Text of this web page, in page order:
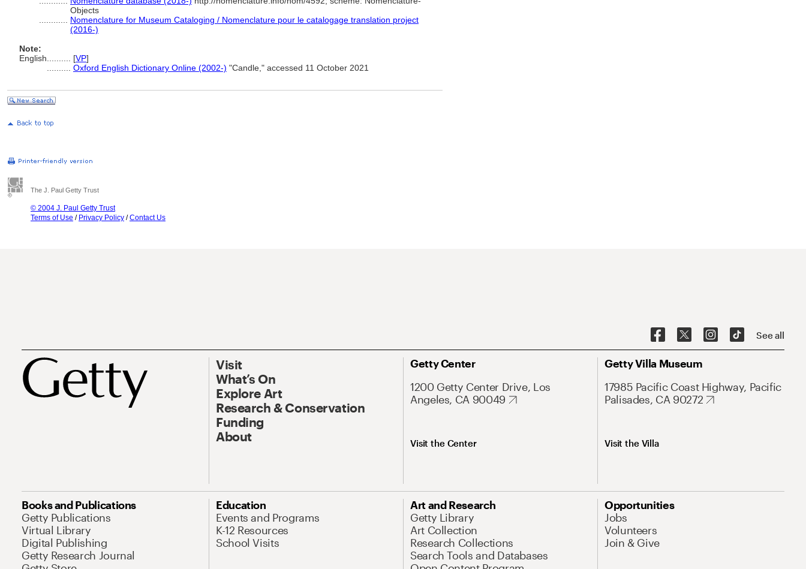
Objects
Nomenclature for Museum Cataloging / Nomenclature pour le catalogage translation project
(2016-)
Note:
English
[VP]
Oxford English Dictionary Online (2002-) "Candle," accessed 11 October 2021
The J. Paul Getty Trust
© 2004 J. Paul Getty Trust
Terms of Use / Privacy Policy /Contact Us
See all
Visit
What’s On
Explore Art
Research & Conservation
Funding
About
Getty Center
1200 Getty Center Drive, Los
Angeles, CA 90049
Visit the Center
Getty Villa Museum
17985 Pacific Coast Highway, Pacific
Palisades, CA 90272
Visit the Villa
Books and Publications
Getty Publications
Virtual Library
Digital Publishing
Getty Research Journal
Education
Events and Programs
K-12 Resources
School Visits
Art and Research
Getty Library
Art Collection
Research Collections
Search Tools and Databases
Opportunities
Jobs
Volunteers
Join & Give